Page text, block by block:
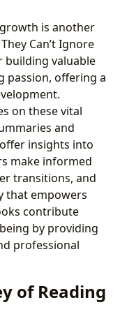
is another
Can’t Ignore
building valuable
passion, offering a
on these vital
and
insights into
make informed
transitions, and
that empowers
contribute
by providing
professional
of Reading